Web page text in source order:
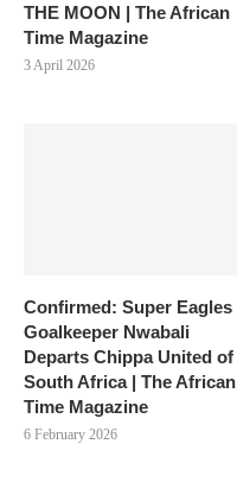
THE MOON | The African
Time Magazine
3 April 2026
Confirmed: Super Eagles
Goalkeeper Nwabali
Departs Chippa United of
South Africa | The African
Time Magazine
6 February 2026